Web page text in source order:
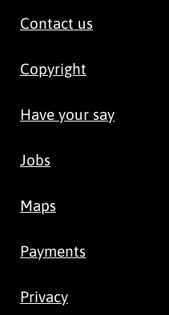
Contact us
Copyright
Have your say
Jobs
Maps
Payments
Privacy